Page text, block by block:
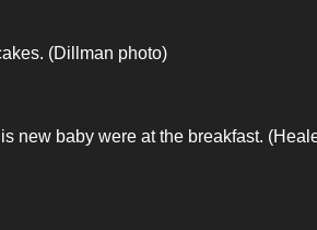
(Dillman photo)
new baby were at the breakfast.